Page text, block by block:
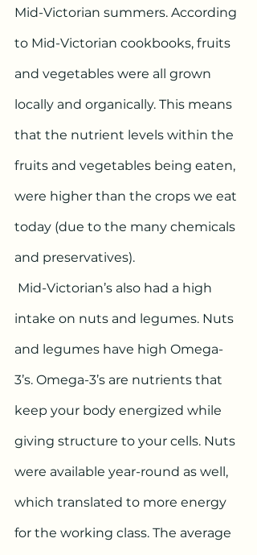
Mid-Victorian summers. According
to Mid-Victorian cookbooks, fruits
and vegetables were all grown
locally and organically. This means
that the nutrient levels within the
fruits and vegetables being eaten,
were higher than the crops we eat
today (due to the many chemicals
and preservatives).
intake on nuts and legumes. Nuts
and legumes have high Omega-
3’s. Omega-3’s are nutrients that
keep your body energized while
giving structure to your cells. Nuts
were available year-round as well,
which translated to more energy
for the working class. The average